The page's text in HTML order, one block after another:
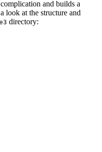
and builds a
look at the structure and
directory: